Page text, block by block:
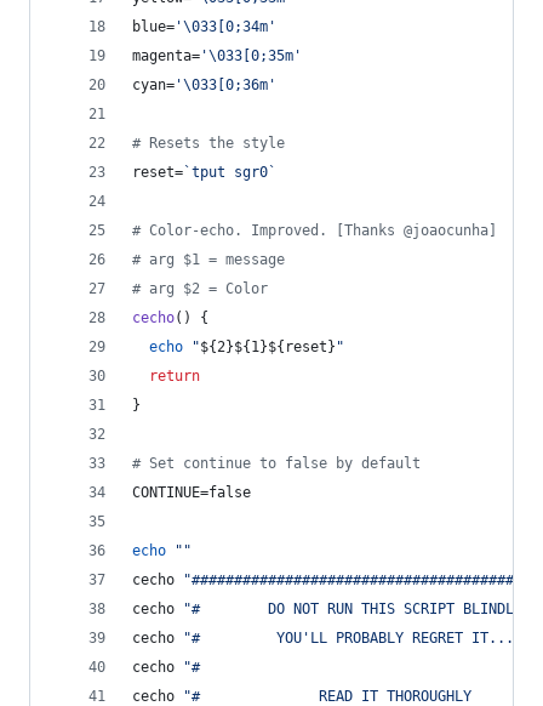
blue= '\033[0;34m '
magenta= '\033[0;35m '
cyan= '\033[0;36m '
# Resets the style
reset= `tput sgr0 `
# Color-echo. Improved. [Thanks @joaocunha]
# arg $1 = message
# arg $2 = Color
cecho() {
echo
"${2}${1}${reset} "
return
}
# Set continue to false by default
CONTINUE=false
echo " "
cecho
"
cecho
"#        DO NOT RUN THIS SCRIPT
cecho
"#         YOU'LL PROBABLY REGRET IT...
cecho
"#
cecho
"#              READ IT THOROUGHLY